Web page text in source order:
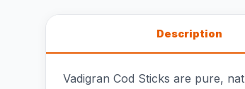
Description
Vadigran Cod Sticks are pure,